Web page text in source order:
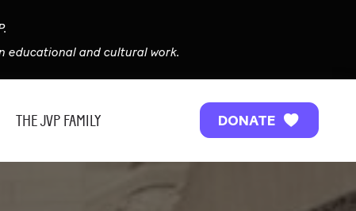
educational and cultural work.
THE JVP FAMILY DONATE